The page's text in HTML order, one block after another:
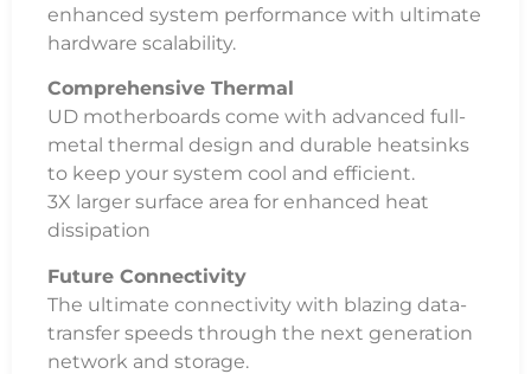
enhanced system performance with ultimate
hardware scalability.
Comprehensive Thermal
UD motherboards come with advanced full-
metal thermal design and durable heatsinks
to keep your system cool and efficient.
3X larger surface area for enhanced heat
dissipation
Future Connectivity
The ultimate connectivity with blazing data-
transfer speeds through the next generation
network and storage.